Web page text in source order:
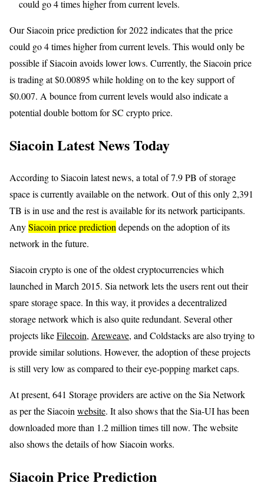
could go 4 times higher from current levels.
Our Siacoin price prediction for 2022 indicates that the price
could go 4 times higher from current levels. This would only be
possible if Siacoin avoids lower lows. Currently, the Siacoin price
is trading at $0.00895 while holding on to the key support of
$0.007. A bounce from current levels would also indicate a
potential double bottom for SC crypto price.
Siacoin Latest News Today
According to Siacoin latest news, a total of 7.9 PB of storage
space is currently available on the network. Out of this only 2,391
TB is in use and the rest is available for its network participants.
AnySiacoin price prediction depends on the adoption of its
network in the future.
Siacoin crypto is one of the oldest cryptocurrencies which
launched in March 2015. Sia network lets the users rent out their
spare storage space. In this way, it provides a decentralized
storage network which is also quite redundant. Several other
projects likeFilecoin, Areweave, and Coldstacks are also trying to
provide similar solutions. However, the adoption of these projects
is still very low as compared to their eye-popping market caps.
At present, 641 Storage providers are active on the Sia Network
as per the Siacoin website. It also shows that the Sia-UI has been
downloaded more than 1.2 million times till now. The website
also shows the details of how Siacoin works.
Siacoin Price Prediction